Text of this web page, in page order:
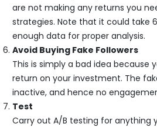
are not making any returns you
strategies. Note that it could take
enough data for proper analysis.
Avoid Buying Fake Followers
This is simply a bad idea because
return on your investment. The
inactive, and hence no
Test
Carry out A/B testing for anything